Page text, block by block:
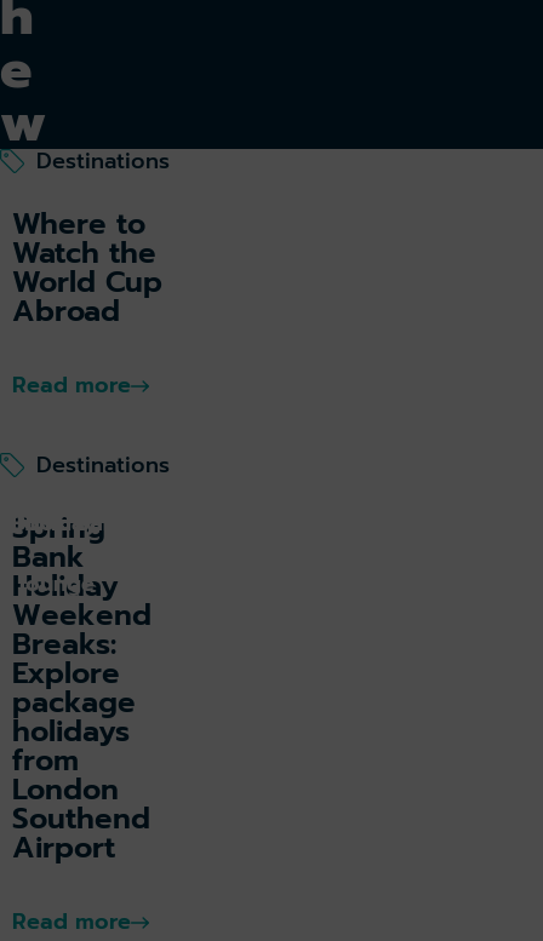
e
w
o
rl
d
Tu
ey
holiday
Book parking
lounge
Where to
Watch the
World Cup
Abroad
Destinations
Read more
Spring
Bank
Holiday
Weekend
Breaks:
Explore
package
holidays
from
London
Southend
Airport
Destinations
Read more